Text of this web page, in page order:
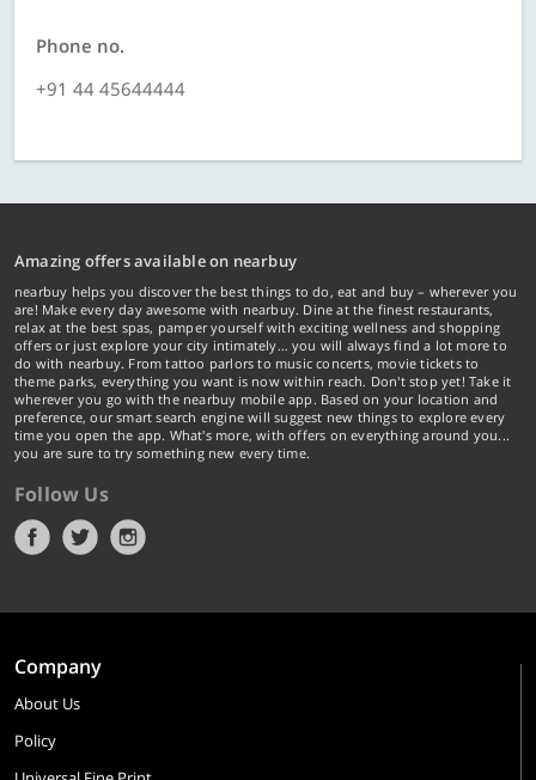
Phone no.
+91 44 45644444
Amazing offers available on nearbuy
nearbuy helps you discover the best things to do, eat and buy – wherever you
are! Make every day awesome with nearbuy. Dine at the finest restaurants,
relax at the best spas, pamper yourself with exciting wellness and shopping
offers or just explore your city intimately… you will always find a lot more to
do with nearbuy. From tattoo parlors to music concerts, movie tickets to
theme parks, everything you want is now within reach. Don't stop yet! Take it
wherever you go with the nearbuy mobile app. Based on your location and
preference, our smart search engine will suggest new things to explore every
time you open the app. What's more, with offers on everything around you...
you are sure to try something new every time.
Follow Us
Company
About Us
Policy